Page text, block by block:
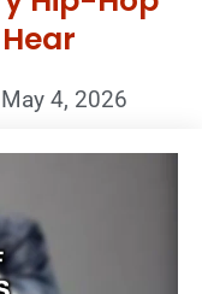
May 4, 2026